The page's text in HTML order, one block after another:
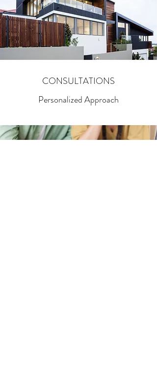
CONSULTATIONS
Personalized Approach